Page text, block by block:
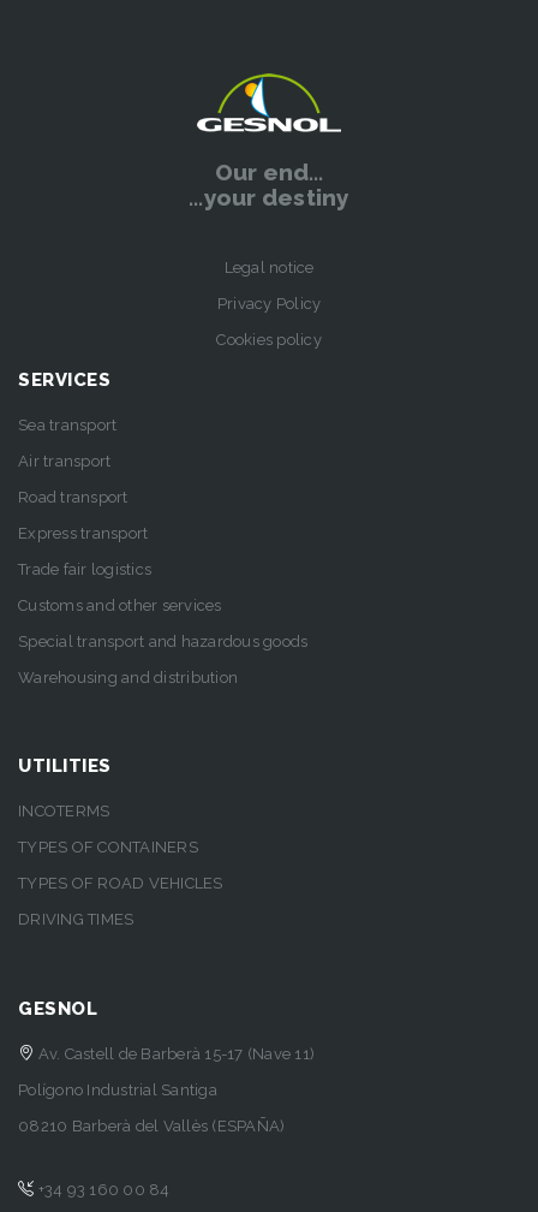
Our end…
…your destiny
Legal notice
Privacy Policy
Cookies policy
SERVICES
Sea transport
Air transport
Road transport
Express transport
Trade fair logistics
Customs and other services
Special transport and hazardous goods
Warehousing and distribution
UTILITIES
INCOTERMS
TYPES OF CONTAINERS
TYPES OF ROAD VEHICLES
DRIVING TIMES
GESNOL
Av. Castell de Barberà 15-17 (Nave 11)
Polígono Industrial Santiga
08210 Barberà del Vallès (ESPAÑA)
+34 93 160 00 84